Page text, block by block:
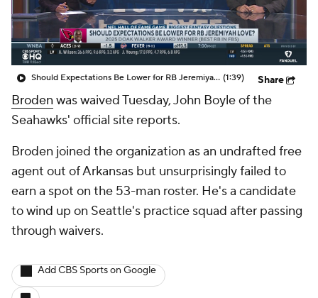
Should Expectations Be Lower for RB Jeremiyah Love? (1:39) Share
Broden was waived Tuesday, John Boyle of the
Seahawks' official site reports.
Broden joined the organization as an undrafted free
agent out of Arkansas but unsurprisingly failed to
earn a spot on the 53-man roster. He's a candidate
to wind up on Seattle's practice squad after passing
through waivers.
Add CBS Sports on Google